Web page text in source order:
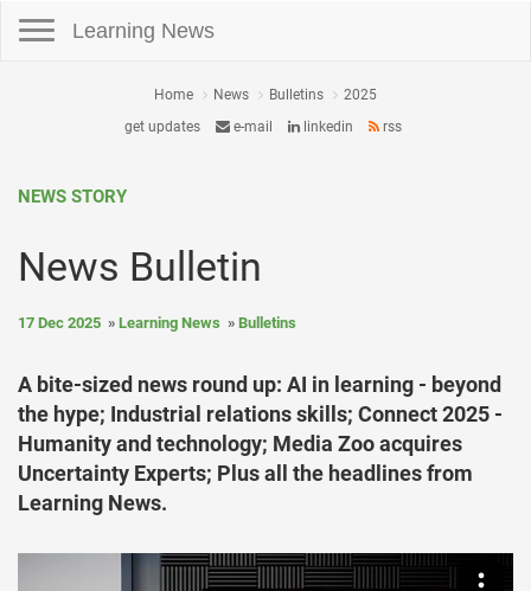
Learning News
Home News Bulletins
2025
get updates
e-mail linkedin rss
NEWS STORY
News Bulletin
17 Dec 2025 Learning News Bulletins
A bite-sized news round up: AI in learning - beyond
the hype; Industrial relations skills; Connect 2025 -
Humanity and technology; Media Zoo acquires
Uncertainty Experts; Plus all the headlines from
Learning News.